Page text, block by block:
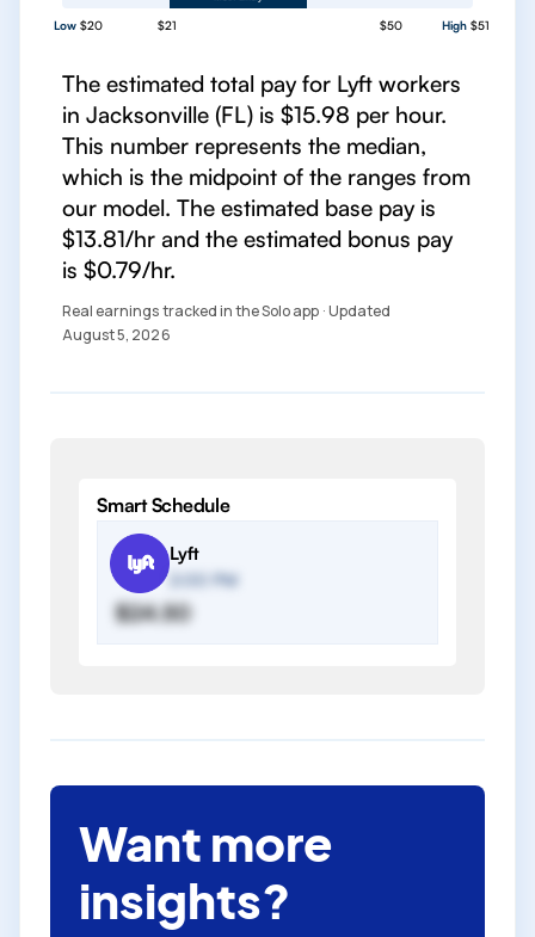
Low $20 $21 $50 High $51
The estimated total pay for Lyft workers
in Jacksonville (FL) is $15.98 per hour.
This number represents the median,
which is the midpoint of the ranges from
our model. The estimated base pay is
$13.81/hr and the estimated bonus pay
is $0.79/hr.
Real earnings tracked in the Solo app · Updated
August 5, 2026
Smart Schedule
Lyft
2:00 PM
$24.50
Want more
insights?